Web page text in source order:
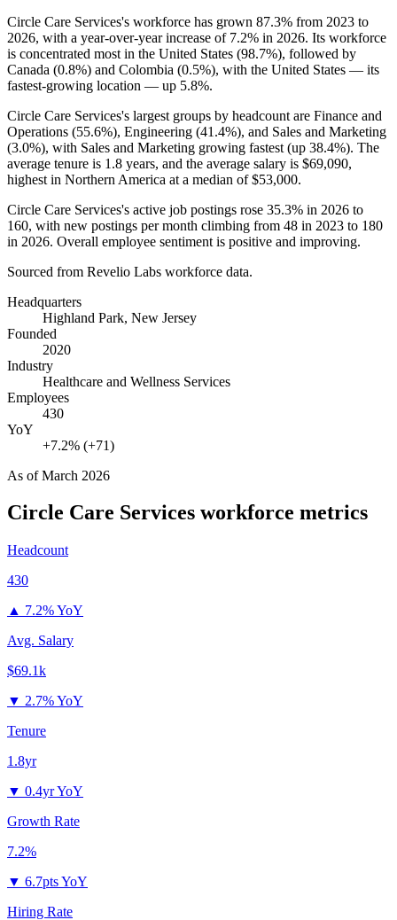
Circle Care Services's workforce has grown 87.3% from 2023 to
2026, with a year-over-year increase of 7.2% in 2026. Its workforce
is concentrated most in the United States (98.7%), followed by
Canada (0.8%) and Colombia (0.5%), with the United States — its
fastest-growing location — up 5.8%.
Circle Care Services's largest groups by headcount are Finance and
Operations (55.6%), Engineering (41.4%), and Sales and Marketing
(3.0%), with Sales and Marketing growing fastest (up 38.4%). The
average tenure is 1.8 years, and the average salary is $69,090,
highest in Northern America at a median of$53,000.
Circle Care Services's active job postings rose 35.3% in 2026 to
160, with new postings per month climbing from 48 in 2023 to 180
in 2026. Overall employee sentiment is positive and improving.
Sourced from Revelio Labs workforce data.
Headquarters
Highland Park, New Jersey
Founded
2020
Industry
Healthcare and Wellness Services
Employees
430
YoY
+7.2% (+71)
As ofMarch 2026
Circle Care Services workforce metrics
Headcount
430
▲ 7.2% YoY
Avg. Salary
$69.1k
▼ 2.7% YoY
Tenure
1.8yr
▼ 0.4yr YoY
Growth Rate
7.2%
▼ 6.7pts YoY
Hiring Rate